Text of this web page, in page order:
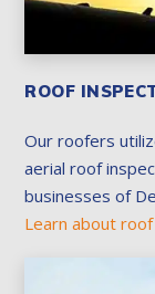
ROOF
Our roofers
aerial roof
businesses of
Learn about